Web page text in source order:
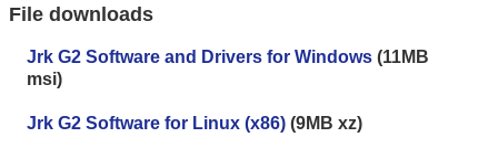
File downloads
Jrk G2 Software and Drivers for Windows (11MB
msi)
Jrk G2 Software for Linux (x86) (9MB xz)